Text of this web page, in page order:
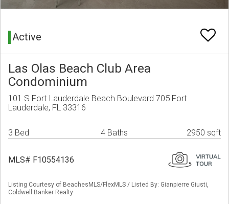
Active
Las Olas Beach Club Area
Condominium
101 S Fort Lauderdale Beach Boulevard 705 Fort
Lauderdale, FL 33316
3 Bed 4 Baths 2950 sqft
MLS# F10554136
Listing Courtesy of BeachesMLS/FlexMLS / Listed By: Gianpierre Giusti,
Coldwell Banker Realty